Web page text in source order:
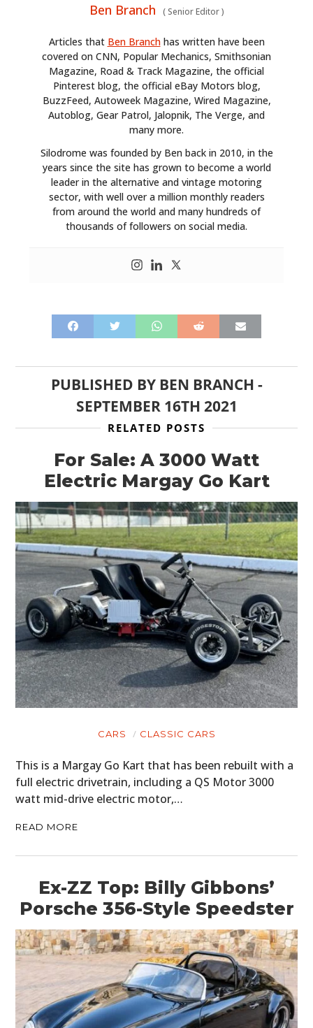
Ben Branch (Senior Editor)
Articles that Ben Branchhas written have been
covered on CNN, Popular Mechanics, Smithsonian
Magazine, Road & Track Magazine, the official
Pinterest blog, the official eBay Motors blog,
BuzzFeed, Autoweek Magazine, Wired Magazine,
Autoblog, Gear Patrol, Jalopnik, The Verge, and
many more.
Silodrome was founded by Ben back in 2010, in the
years since the site has grown to become a world
leader in the alternative and vintage motoring
sector, with well over a million monthly readers
from around the world and many hundreds of
thousands of followers on social media.
PUBLISHED BY BEN BRANCH -
SEPTEMBER 16TH 2021
RELATED POSTS
For Sale: A 3000 Watt
Electric Margay Go Kart
CARS CLASSIC CARS
This is a Margay Go Kart that has been rebuilt with a
full electric drivetrain, including a QS Motor 3000
watt mid-drive electric motor,…
READ MORE
Ex-ZZ Top: Billy Gibbons’
Porsche 356-Style Speedster